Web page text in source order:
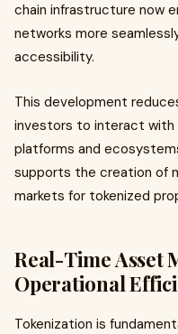
chain infrastructure now
networks more
accessibility.
This development
investors to interact with
platforms and
supports the creation of
markets for tokenized
Real-Time Asset
Operational
Tokenization is